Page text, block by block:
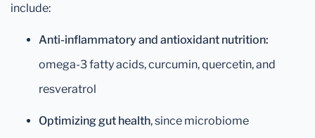
include:
Anti-inflammatory and antioxidant nutrition:
omega-3 fatty acids, curcumin, quercetin, and
resveratrol
Optimizing gut health, since microbiome